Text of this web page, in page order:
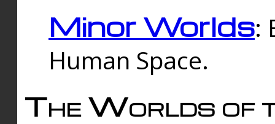
Minor Worlds:
Human Space.
The Worlds of